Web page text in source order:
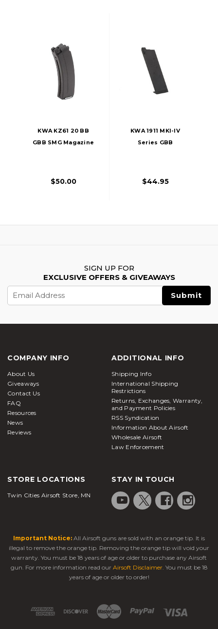
KWA KZ61 20 BB
GBB SMG Magazine
$50.00
KWA 1911 MKI-IV
Series GBB
$44.95
SIGN UP FOR
EXCLUSIVE OFFERS & GIVEAWAYS
Address
COMPANY INFO
About Us
Giveaways
Contact Us
FAQ
Resources
News
Reviews
ADDITIONAL INFO
Shipping Info
International Shipping
Restrictions
Returns, Exchanges, Warranty,
and Payment Policies
RSS Syndication
Information About Airsoft
Wholesale Airsoft
Law Enforcement
STORE LOCATIONS
Twin Cities Airsoft Store, MN
STAY IN TOUCH
Important Notice: All Airsoft guns are sold with an orange tip. It is
illegal to remove the orange tip. Removing the orange tip will void your
warranty. You must be 18 years of age or older to purchase any Airsoft
gun. For more information read our Airsoft Disclaimer. You must be 18
years of age or older to order!